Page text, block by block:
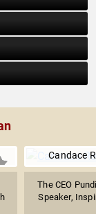
Candace
The CEO
Speaker,